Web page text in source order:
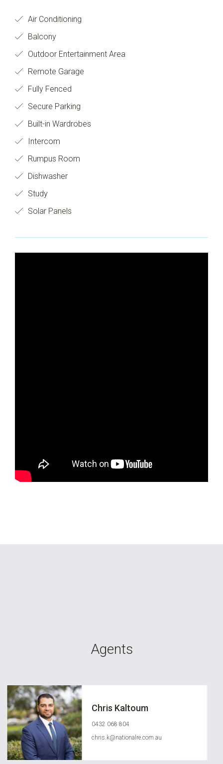
Air Conditioning
Balcony
Outdoor Entertainment Area
Remote Garage
Fully Fenced
Secure Parking
Built-in Wardrobes
Intercom
Rumpus Room
Dishwasher
Study
Solar Panels
Agents
Chris Kaltoum
0432 068 804
chris.k@nationalre.com.au